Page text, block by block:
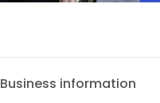
Business information